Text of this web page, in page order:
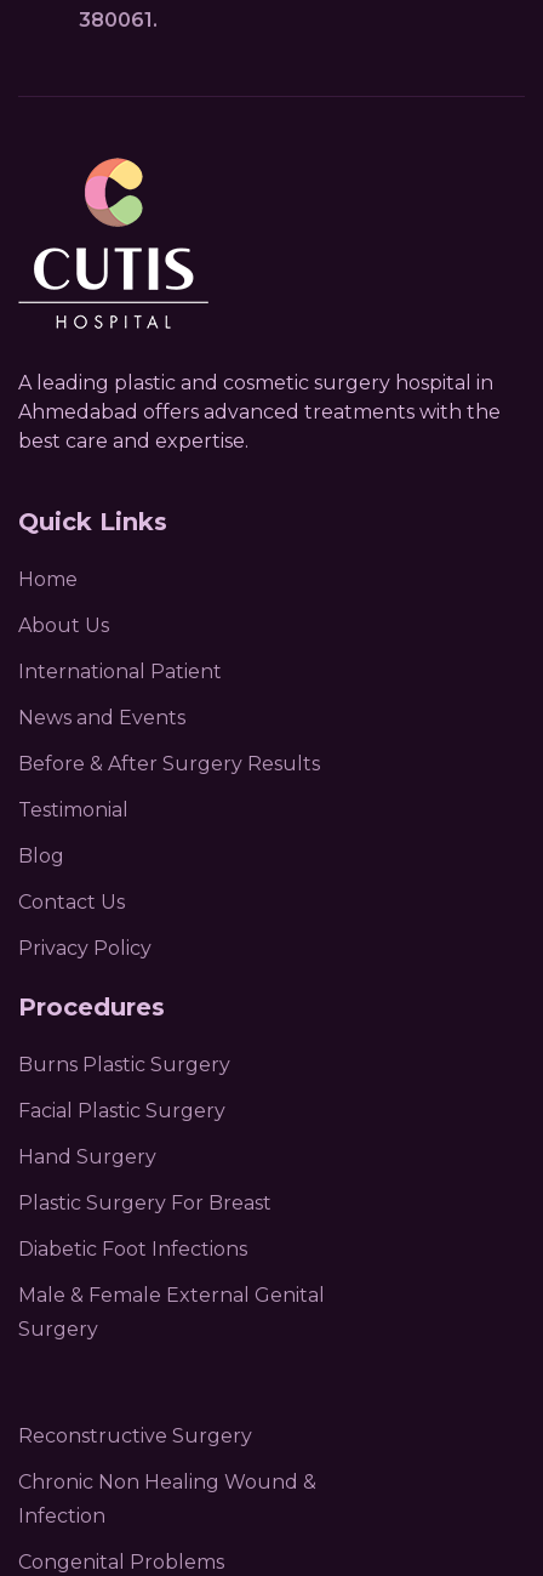
380061.
A leading plastic and cosmetic surgery hospital in
Ahmedabad offers advanced treatments with the
best care and expertise.
Quick Links
Home
About Us
International Patient
News and Events
Before & After Surgery Results
Testimonial
Blog
Contact Us
Privacy Policy
Procedures
Burns Plastic Surgery
Facial Plastic Surgery
Hand Surgery
Plastic Surgery For Breast
Diabetic Foot Infections
Male & Female External Genital
Surgery
Reconstructive Surgery
Chronic Non Healing Wound &
Infection
Congenital Problems